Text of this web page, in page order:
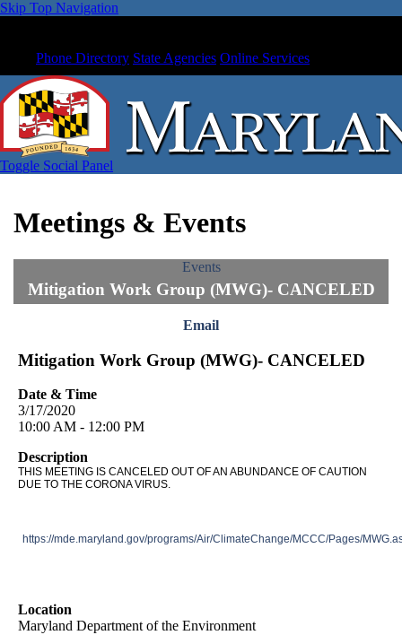
Skip Top Navigation
Phone Directory State Agencies Online Services
Toggle Social Panel
Meetings & Events
Events
Mitigation Work Group (MWG)- CANCELED
Email
Mitigation Work Group (MWG)- CANCELED
Date & Time
3/17/2020
10:00 AM - 12:00 PM
Description
THIS MEETING IS CANCELED OUT OF AN ABUNDANCE OF CAUTION
DUE TO THE CORONA VIRUS.
https://mde.maryland.gov/programs/Air/ClimateChange/MCCC/Pages/
Location
Maryland Department of the Environment